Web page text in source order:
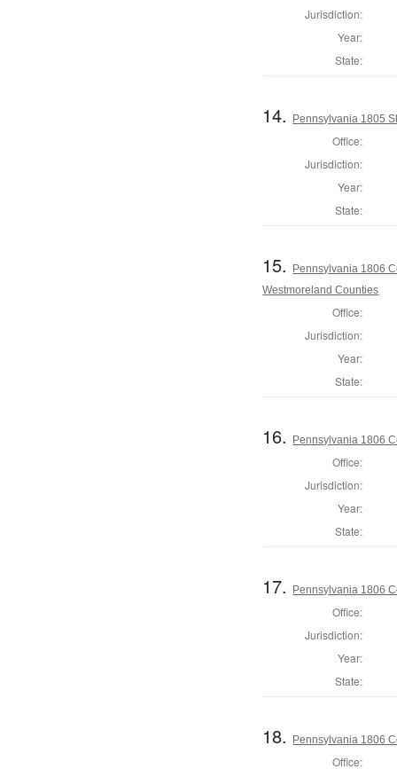
Jurisdiction:
Year:
State:
14. Pennsylvania 1805
Office:
Jurisdiction:
Year:
State:
15.
Pennsylvania 1806
Westmoreland Counties
Office:
Jurisdiction:
Year:
State:
16. Pennsylvania 1806
Office:
Jurisdiction:
Year:
State:
17. Pennsylvania 1806
Office:
Jurisdiction:
Year:
State:
18. Pennsylvania 1806
Office: